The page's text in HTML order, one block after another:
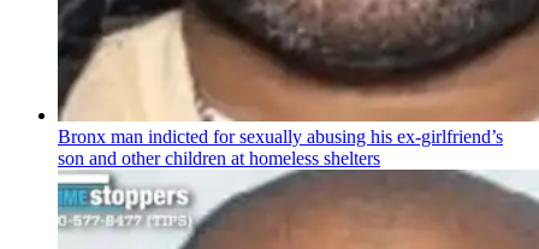
Bronx man indicted for sexually abusing his ex-girlfriend’s
son and other children at homeless shelters